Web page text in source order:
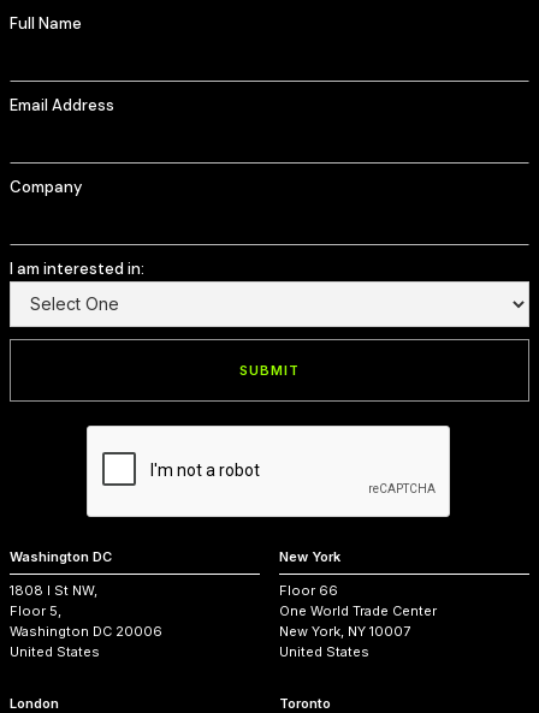
Full Name
Email Address
Company
I am interested in:
Washington DC
1808 I St NW,
Floor 5,
Washington DC 20006
United States
New York
Floor 66
One World Trade Center
New York, NY 10007
United States
London Toronto